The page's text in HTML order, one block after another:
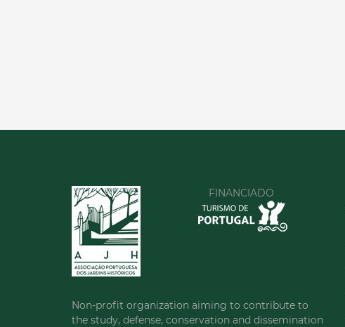
FINANCIADO
Non-profit organization aiming to contribute to
the study, defense, conservation and dissemination